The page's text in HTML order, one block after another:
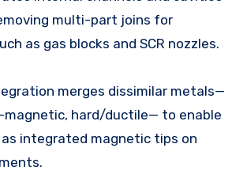
multi-part joins for
as gas blocks and SCR nozzles.
merges dissimilar metals—
hard/ductile— to enable
integrated magnetic tips on